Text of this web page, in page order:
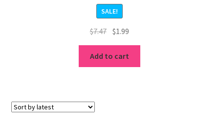
Rated5.00
out of 5
SALE!
$7.47 Original
was:
$7.47.
$1.99
$1.99.
Add to cart